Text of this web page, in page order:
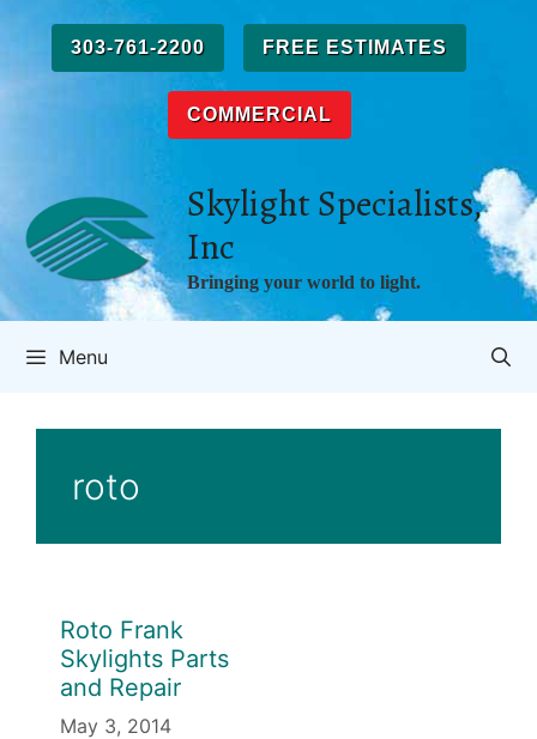
content
303-761-2200 FREE ESTIMATES
COMMERCIAL
Skylight Specialists,
Inc
Bringing your world to light.
Menu
roto
Roto Frank
Skylights Parts
and Repair
May 3, 2014